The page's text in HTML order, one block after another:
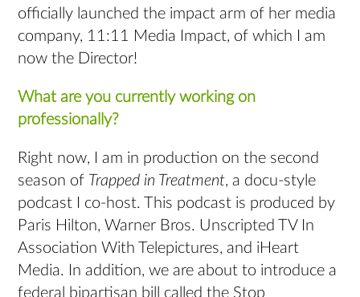
officially launched the impact arm of her media
company, 11:11 Media Impact, of which I am
now the Director!
What are you currently working on
professionally?
Right now, I am in production on the second
season of Trapped in Treatment, a docu-style
podcast I co-host. This podcast is produced by
Paris Hilton, Warner Bros. Unscripted TV In
Association With Telepictures, and iHeart
Media. In addition, we are about to introduce a
federal bipartisan bill called the Stop